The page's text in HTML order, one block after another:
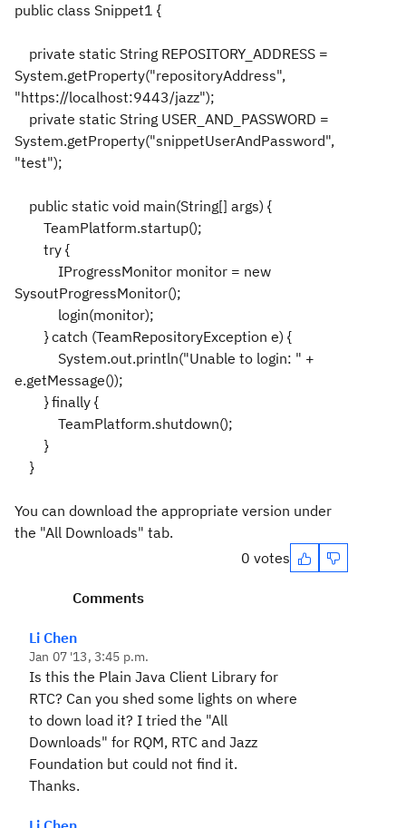
public class Snippet1 {
private static String REPOSITORY_ADDRESS =
System.getProperty("repositoryAddress",
"https://localhost:9443/jazz");
private static String USER_AND_PASSWORD =
System.getProperty("snippetUserAndPassword",
"test");
public static void main(String[] args) {
TeamPlatform.startup();
try {
IProgressMonitor monitor = new
SysoutProgressMonitor();
login(monitor);
} catch (TeamRepositoryException e) {
System.out.println("Unable to login: " +
e.getMessage());
} finally {
TeamPlatform.shutdown();
}
}
You can download the appropriate version under
the "All Downloads" tab.
0 votes
Comments
Li Chen
Jan 07 '13, 3:45 p.m.
Is this the Plain Java Client Library for
RTC? Can you shed some lights on where
to down load it? I tried the "All
Downloads" for RQM, RTC and Jazz
Foundation but could not find it.
Thanks.